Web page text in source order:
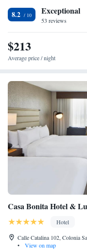
8.2 Exceptional
53 reviews
$213
Average price / night
Casa Bonita Hotel &
Hotel
Calle Catalina 102, Colonia
•
View on map